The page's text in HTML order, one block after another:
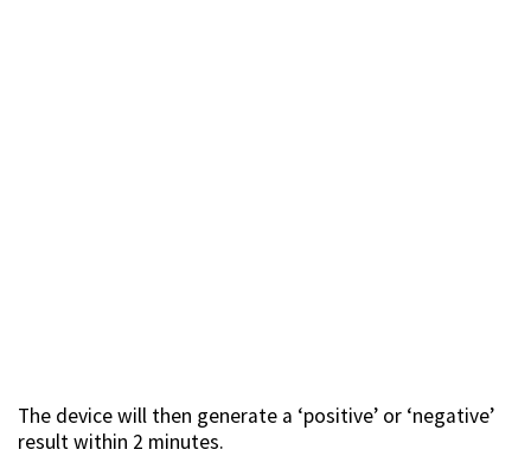
The device will then generate a ‘positive’ or ‘negative’
result within 2 minutes.